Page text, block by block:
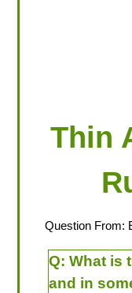
Thin
Question From:
Q: What is
and in